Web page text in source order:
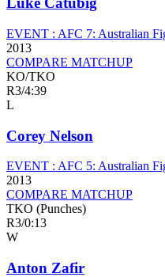
EVENT : AFC 7: Australian
2013
COMPARE MATCHUP
KO/TKO
R3/4:39
L
Corey Nelson
EVENT : AFC 5: Australian
2013
COMPARE MATCHUP
TKO (Punches)
R3/0:13
W
Anton Zafir